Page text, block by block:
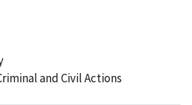
and Civil Actions